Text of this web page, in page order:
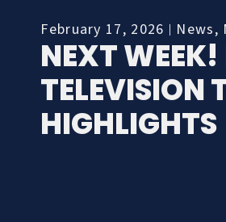
February 17, 2026 News,
NEXT
TELEVISION
HIGHLIGHTS